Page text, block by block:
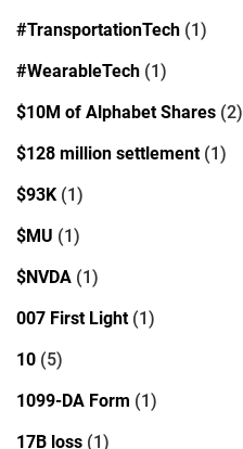
#TransportationTech (1)
#WearableTech (1)
$10M of Alphabet Shares (2)
$128 million settlement(1)
$93K (1)
$MU (1)
$NVDA (1)
007 First Light(1)
10 (5)
1099-DA Form (1)
17B loss (1)